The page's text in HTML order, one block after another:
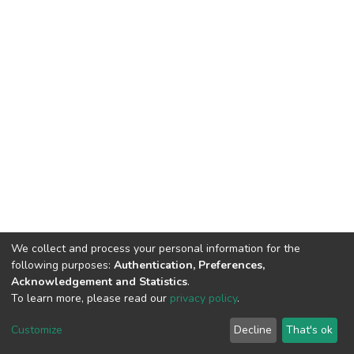
DSpace software copyright © 2002-2026 LYRASIS
End User Agreement
We collect and process your personal information for the
following purposes: Authentication, Preferences,
Acknowledgement and Statistics.
To learn more, please read our privacy policy.
Customize Decline That's ok